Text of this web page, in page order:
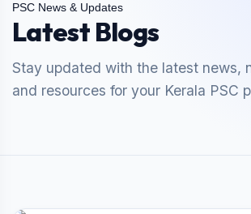
PSC News & Updates
Latest Blogs
Stay updated with the latest news,
and resources for your Kerala PSC